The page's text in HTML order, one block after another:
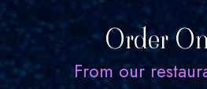
Order
From our